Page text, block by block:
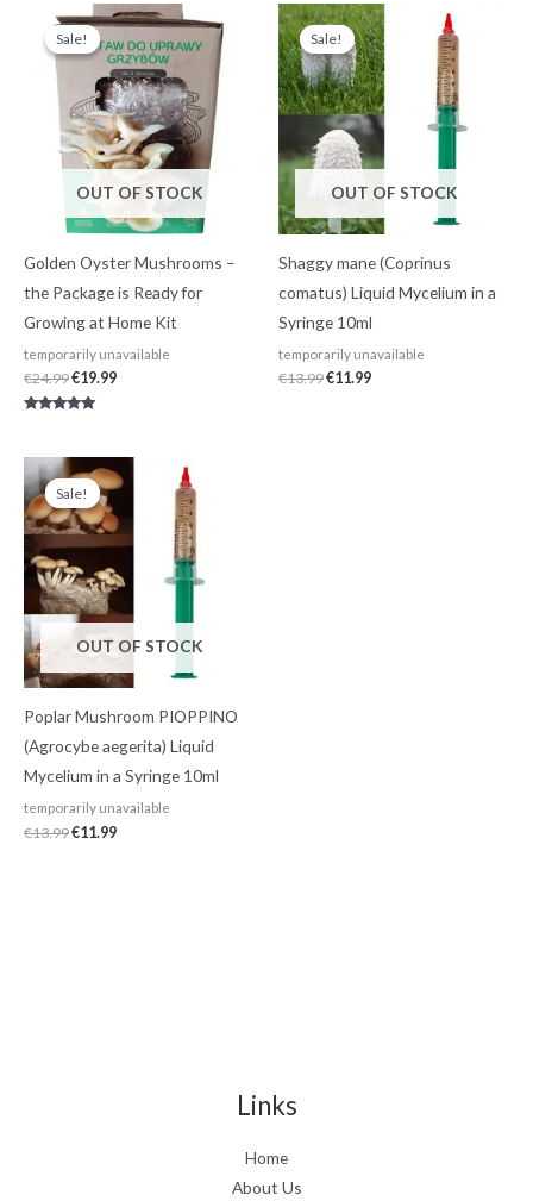
Sale!
OUT OF STOCK
Sale!
Golden Oyster Mushrooms –
the Package is Ready for
Growing at Home Kit
temporarily unavailable
€24.99
Original
price
was:
€24.99.
€19.99
Current
price
is:
€19.99.
Sale!
OUT OF STOCK
Sale!
Shaggy mane (Coprinus
comatus) Liquid Mycelium in a
Syringe 10ml
temporarily unavailable
€13.99
Original
price
was:
€13.99.
€11.99
Current
price
is:
€11.99.
Sale!
OUT OF STOCK
Sale!
Poplar Mushroom PIOPPINO
(Agrocybe aegerita) Liquid
Mycelium in a Syringe 10ml
temporarily unavailable
€13.99
Original
price
was:
€13.99.
€11.99
price
€11.99.
Links
Home
About Us